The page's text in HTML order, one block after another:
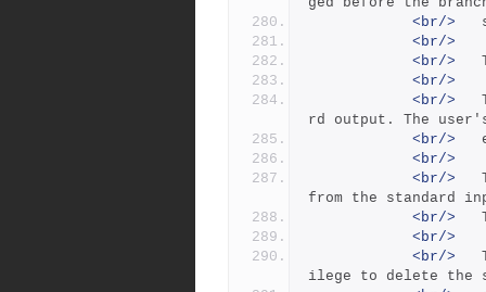
<br/>
<br/>
<br/>
<br/>
<br/>
rd output. The
<br/>
<br/>
<br/>
from the standard
<br/>
<br/>
<br/>
ilege to delete the